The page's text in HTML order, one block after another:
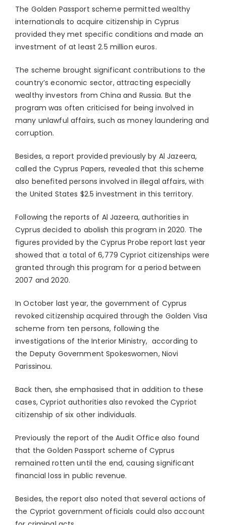
The Golden Passport scheme permitted wealthy
internationals to acquire citizenship in Cyprus
provided they met specific conditions and made an
investment of at least 2.5 million euros.
The scheme brought significant contributions to the
country’s economic sector, attracting especially
wealthy investors from China and Russia. But the
program was often criticised for being involved in
many unlawful affairs, such as money laundering and
corruption.
Besides, a report provided previously by Al Jazeera,
called the Cyprus Papers, revealed that this scheme
also benefited persons involved in illegal affairs, with
the United States $2.5 investment in this territory.
Following the reports of Al Jazeera, authorities in
Cyprus decided to abolish this program in 2020. The
figures provided by the Cyprus Probe report last year
showed that a total of 6,779 Cypriot citizenships were
granted through this program for a period between
2007 and 2020.
In October last year, the government of Cyprus
revoked citizenship acquired through the Golden Visa
scheme from ten persons, following the
investigations of the Interior Ministry, according to
the Deputy Government Spokeswomen, Niovi
Parissinou.
Back then, she emphasised that in addition to these
cases, Cypriot authorities also revoked the Cypriot
citizenship of six other individuals.
Previously the report of the Audit Office also found
that the Golden Passport scheme of Cyprus
remained rotten until the end, causing significant
financial loss in public revenue.
Besides, the report also noted that several actions of
the Cypriot government officials could also account